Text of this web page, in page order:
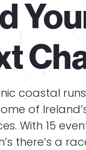
coastal
of
With 15
there’s a